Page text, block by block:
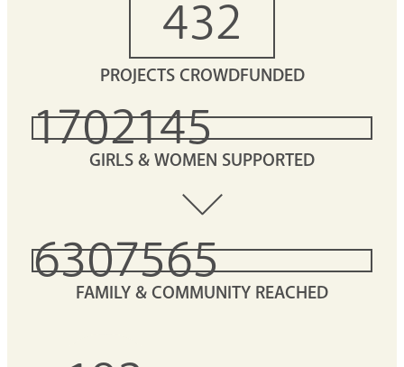
432
PROJECTS CROWDFUNDED
1702145
GIRLS & WOMEN SUPPORTED
6307565
FAMILY & COMMUNITY REACHED